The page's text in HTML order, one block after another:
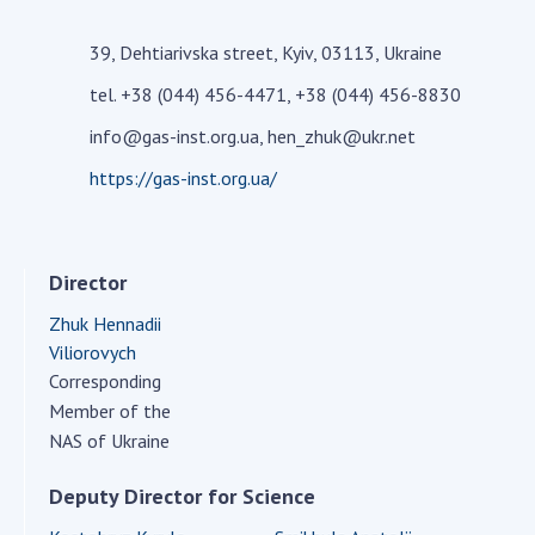
Book of Memory
STRUCTURE
Ukraine
Section of Physical-Technical and
Mathematical Sciences
Section of Chemical and Biological Sciences
Section of Social and Human Sciences
Institutions at the Presidium of the NAS of
Councils, committees, and commissions
39, Dehtiarivska street, Kyiv, 03113, Ukraine
tel. +38 (044) 456-4471, +38 (044) 456-8830
info@gas-inst.org.ua, hen_zhuk@ukr.net
https://gas-inst.org.ua/
Director
Zhuk Hennadii
Viliorovych
Corresponding
Member of the
NAS of Ukraine
Deputy Director for Science